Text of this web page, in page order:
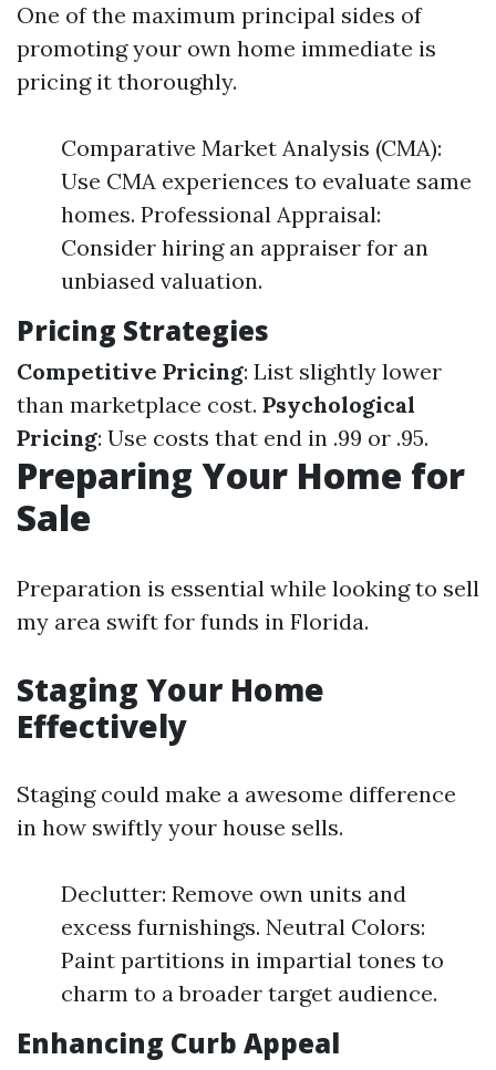
One of the maximum principal sides of
promoting your own home immediate is
pricing it thoroughly.
Comparative Market Analysis (CMA):
Use CMA experiences to evaluate same
homes. Professional Appraisal:
Consider hiring an appraiser for an
unbiased valuation.
Pricing Strategies
Competitive Pricing: List slightly lower
than marketplace cost. Psychological
Pricing: Use costs that end in .99 or .95.
Preparing Your Home for
Sale
Preparation is essential while looking to sell
my area swift for funds in Florida.
Staging Your Home
Effectively
Staging could make a awesome difference
in how swiftly your house sells.
Declutter: Remove own units and
excess furnishings. Neutral Colors:
Paint partitions in impartial tones to
charm to a broader target audience.
Enhancing Curb Appeal